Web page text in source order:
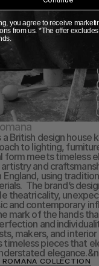
a British design house
to lighting,
form meets timeless
and
England, using
The brand’s
theatricality,
and contemporary
mark of the hands
and
makers, and
timeless pieces that
ROMANA COLLECTION
you agree to receive
from us. *The offer